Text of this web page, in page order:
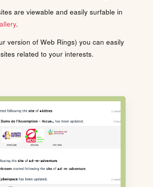
are viewable and easily surfable in
.
version of Web Rings) you can easily
related to your interests.